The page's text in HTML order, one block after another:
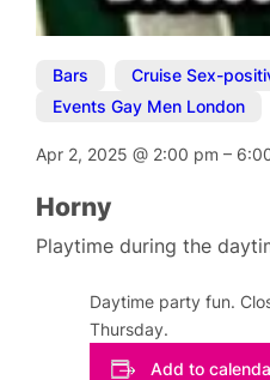
Bars Cruise Sex-
Events Gay Men London
Apr 2, 2025@ 2:00 pm–
Horny
Playtime during the
Daytime party fun.
Thursday.
Add to